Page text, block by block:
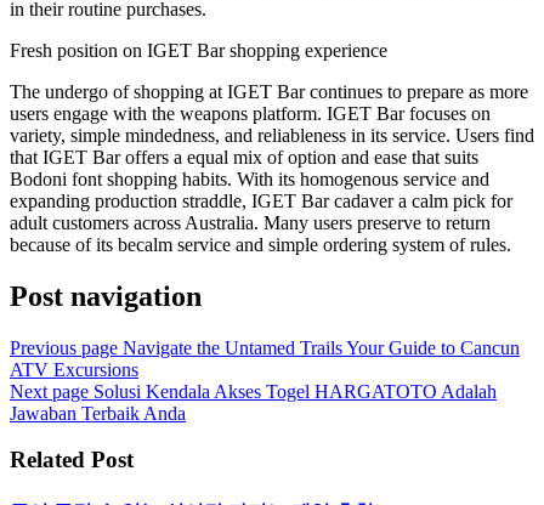
in their routine purchases.
Fresh position on IGET Bar shopping experience
The undergo of shopping at IGET Bar continues to prepare as more
users engage with the weapons platform. IGET Bar focuses on
variety, simple mindedness, and reliableness in its service. Users find
that IGET Bar offers a equal mix of option and ease that suits
Bodoni font shopping habits. With its homogenous service and
expanding production straddle, IGET Bar cadaver a calm pick for
adult customers across Australia. Many users preserve to return
because of its becalm service and simple ordering system of rules.
Post navigation
Previous page Navigate the Untamed Trails Your Guide to Cancun
ATV Excursions
Next page Solusi Kendala Akses Togel HARGATOTO Adalah
Jawaban Terbaik Anda
Related Post